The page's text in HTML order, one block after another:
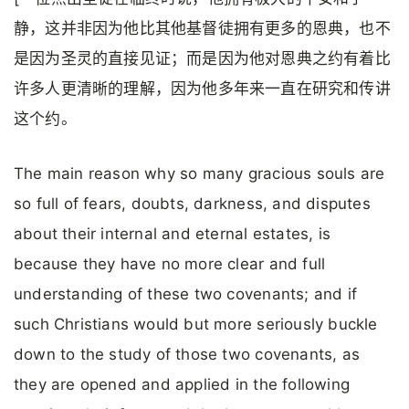
静，这并非因为他比其他基督徒拥有更多的恩典，也不
是因为圣灵的直接见证；而是因为他对恩典之约有着比
许多人更清晰的理解，因为他多年来一直在研究和传讲
这个约。
The main reason why so many gracious souls are
so full of fears, doubts, darkness, and disputes
about their internal and eternal estates, is
because they have no more clear and full
understanding of these two covenants; and if
such Christians would but more seriously buckle
down to the study of those two covenants, as
they are opened and applied in the following